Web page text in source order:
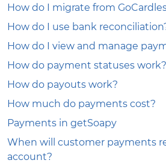
How do I migrate from
How do I use bank
How do I view and manage
How do payment statuses work?
How do payouts work?
How much do payments cost?
Payments in getSoapy
When will customer payments
account?